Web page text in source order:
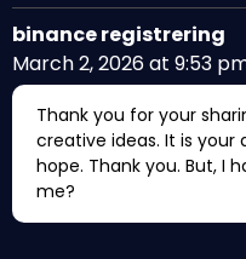
binance registrering
March 2, 2026 at 9:53
Thank you for your
creative ideas. It is
hope. Thank you. But, I
me?